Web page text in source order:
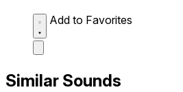
Add to Favorites
Similar Sounds